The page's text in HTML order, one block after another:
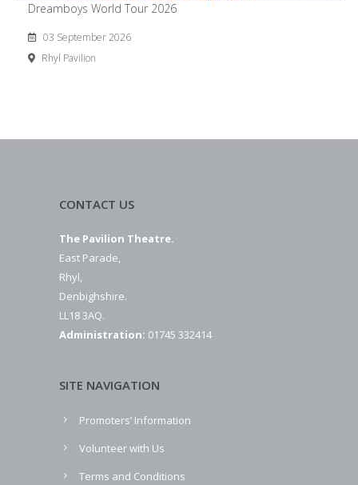
Dreamboys World Tour 2026
03 September 2026
Rhyl Pavilion
CONTACT US
The Pavilion Theatre.
East Parade,
Rhyl,
Denbighshire.
LL18 3AQ.
Administration: 01745 332414
SITE NAVIGATION
Promoters’ Information
Volunteer with Us
Terms and Conditions